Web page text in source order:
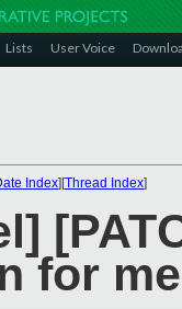
Lists User Voice
Index][Thread Index]
for